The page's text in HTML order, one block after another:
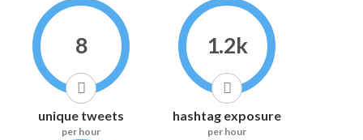
8
unique tweets
per hour
1.2k
hashtag exposure
per hour